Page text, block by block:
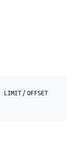
LIMIT / OFFSET